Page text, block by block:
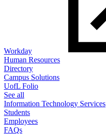
Workday
Human Resources
Directory
Campus Solutions
UofL Folio
See all
Information Technology Services
Students
Employees
FAQs